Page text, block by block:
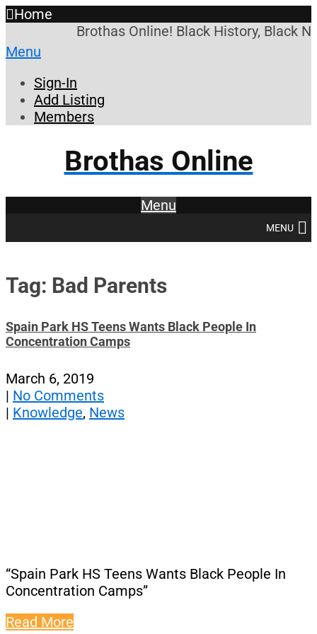
Home
Brothas Online! Black History, Black
Menu
Sign-In
Add Listing
Members
Brothas Online
Menu
MENU
Tag: Bad Parents
Spain Park HS Teens Wants Black People In
Concentration Camps
March 6, 2019
| No Comments
| Knowledge, News
“Spain Park HS Teens Wants Black People In
Concentration Camps”
Read More